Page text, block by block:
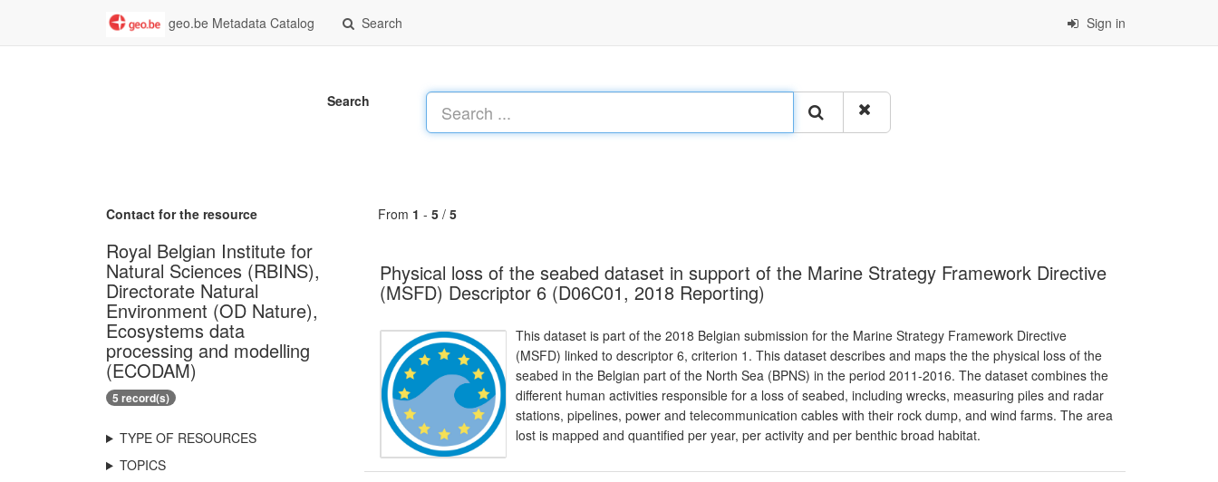
geo.be Metadata Catalog Search Sign in
Search
Contact for the resource
Royal Belgian Institute for
Natural Sciences (RBINS),
Directorate Natural
Environment (OD Nature),
Ecosystems data
processing and modelling
(ECODAM)
5 record(s)
TYPE OF RESOURCES
TOPICS
From 1 - 5 / 5
Physical loss of the seabed dataset in support of the Marine Strategy Framework Directive
(MSFD) Descriptor 6 (D06C01, 2018 Reporting)
This dataset is part of the 2018 Belgian submission for the Marine Strategy Framework Directive
(MSFD) linked to descriptor 6, criterion 1. This dataset describes and maps the the physical loss of the
seabed in the Belgian part of the North Sea (BPNS) in the period 2011-2016. The dataset combines the
different human activities responsible for a loss of seabed, including wrecks, measuring piles and radar
stations, pipelines, power and telecommunication cables with their rock dump, and wind farms. The area
lost is mapped and quantified per year, per activity and per benthic broad habitat.